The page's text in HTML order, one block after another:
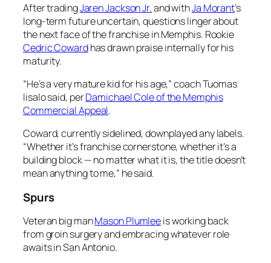
After tradingJaren Jackson Jr.and withJa Morant’s
long-term future uncertain, questions linger about
the next face of the franchise in Memphis. Rookie
Cedric Cowardhas drawn praise internally for his
maturity.
“He’s a very mature kid for his age,” coach Tuomas
Iisalo said, perDamichael Cole of the Memphis
Commercial Appeal.
Coward, currently sidelined, downplayed any labels.
“Whether it’s franchise cornerstone, whether it’s a
building block — no matter what it is, the title doesn’t
mean anything to me,” he said.
Spurs
Veteran big manMason Plumleeis working back
from groin surgery and embracing whatever role
awaits in San Antonio.